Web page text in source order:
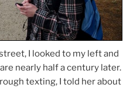
I looked to my left and
nearly half a century later.
texting, I told her about